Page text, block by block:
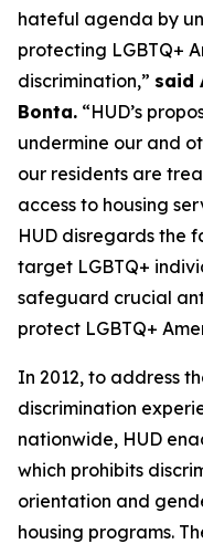
hateful agenda by
protecting LGBTQ+
discrimination,” said
Bonta. “HUD’s
undermine our and
our residents are
access to housing
HUD disregards the
target LGBTQ+
safeguard crucial
protect LGBTQ+
In 2012, to address
discrimination
nationwide, HUD
which prohibits
orientation and
housing programs.